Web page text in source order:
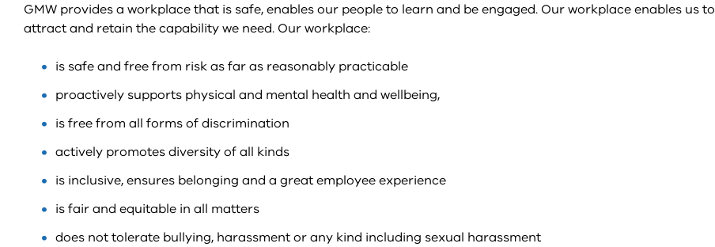
GMW provides a workplace that is safe, enables our people to learn and be engaged. Our workplace enables us to
attract and retain the capability we need. Our workplace:
is safe and free from risk as far as reasonably practicable
proactively supports physical and mental health and wellbeing,
is free from all forms of discrimination
actively promotes diversity of all kinds
is inclusive, ensures belonging and a great employee experience
is fair and equitable in all matters
does not tolerate bullying, harassment or any kind including sexual harassment